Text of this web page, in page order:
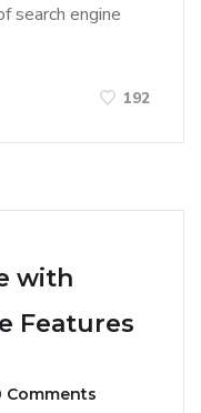
search engine
192
with
Features
Comments